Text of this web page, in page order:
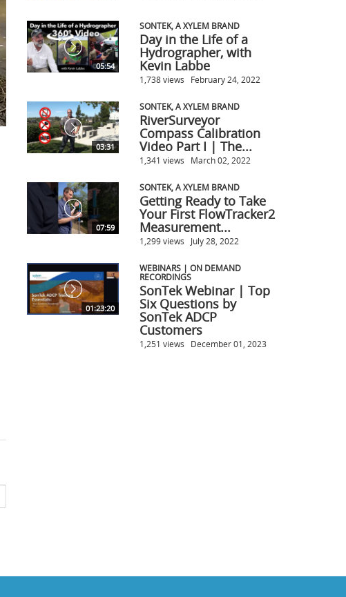
05:54
SONTEK, A XYLEM BRAND
Day in the Life of a
Hydrographer, with
Kevin Labbe
1,738 views February 24, 2022
03:31
SONTEK, A XYLEM BRAND
RiverSurveyor
Compass Calibration
Video Part I | The...
1,341 views March 02, 2022
07:59
SONTEK, A XYLEM BRAND
Getting Ready to Take
Your First FlowTracker2
Measurement...
1,299 views July 28, 2022
01:23:20
WEBINARS | ON DEMAND
RECORDINGS
SonTek Webinar | Top
Six Questions by
SonTek ADCP
Customers
1,251 views December 01, 2023